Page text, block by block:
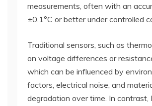
measurements, often with an
±0.1°C or better under controlled
Traditional sensors, such as
on voltage differences or
which can be influenced by
factors, electrical noise, and
degradation over time. In contrast,